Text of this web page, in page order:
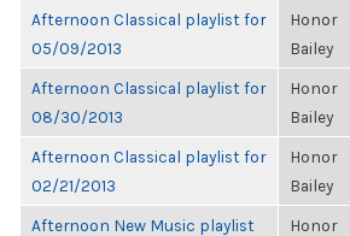
Afternoon Classical playlist for
05/09/2013
Honor
Bailey
Afternoon Classical playlist for
08/30/2013
Honor
Bailey
Afternoon Classical playlist for
02/21/2013
Honor
Bailey
Afternoon New Music playlist
Honor